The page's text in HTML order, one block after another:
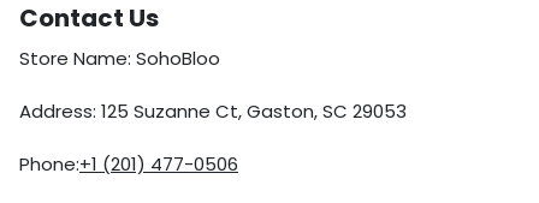
Contact Us
Store Name: SohoBloo
Address: 125 Suzanne Ct, Gaston, SC 29053
Phone:+1 (201) 477-0506